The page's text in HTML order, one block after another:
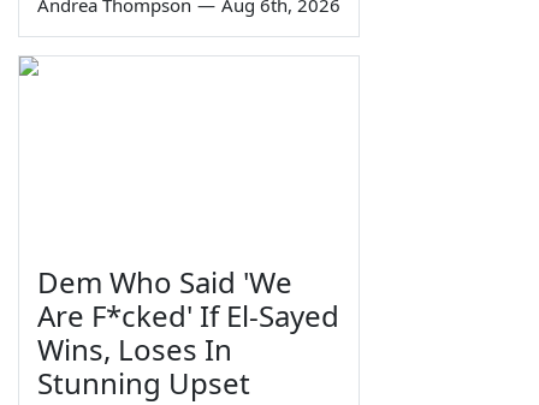
Dem Who Said 'We
Are F*cked' If El-Sayed
Wins, Loses In
Stunning Upset